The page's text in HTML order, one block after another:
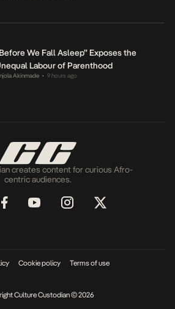
We Fall Asleep” Exposes the
Labour of Parenthood
Akinmade • 9 hours ago
creates content for curious Afro-
centric audiences.
Cookie policy Terms of use
Culture Custodian © 2026